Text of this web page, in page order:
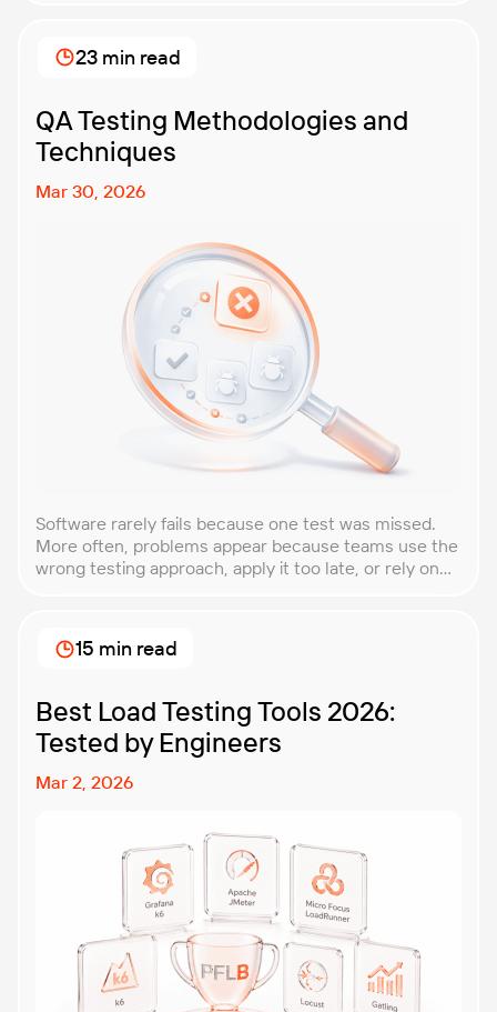
business? That’s exactly what we’re here to help you
with. In this article, […]
QA Testing Methodologies and
Techniques
Mar 30, 2026
Software rarely fails because one test was missed.
More often, problems appear because teams use the
wrong testing approach, apply it too late, or rely on
methodologies and techniques matters so much for
modern software teams. Implementing the right […]
23 min read
Best Load Testing Tools 2026:
Tested by Engineers
Mar 2, 2026
15 min read